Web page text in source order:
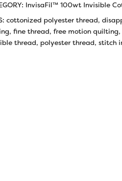
InvisaFil™ 100wt Invisible
cottonized polyester thread,
, fine thread, free motion quilting,
thread, polyester thread, stitch